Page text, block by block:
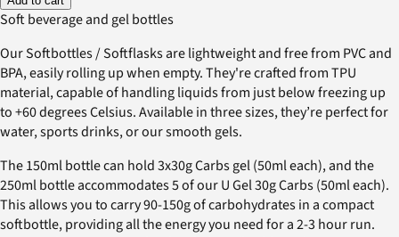
Soft beverage and gel bottles
Our Softbottles / Softflasks are lightweight and free from PVC and
BPA, easily rolling up when empty. They're crafted from TPU
material, capable of handling liquids from just below freezing up
to +60 degrees Celsius. Available in three sizes, they’re perfect for
water, sports drinks, or our smooth gels.
The 150ml bottle can hold 3x30g Carbs gel (50ml each), and the
250ml bottle accommodates 5 of our U Gel 30g Carbs (50ml each).
This allows you to carry 90-150g of carbohydrates in a compact
softbottle, providing all the energy you need for a 2-3 hour run.